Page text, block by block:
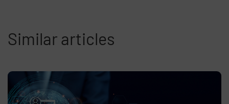
Similar articles